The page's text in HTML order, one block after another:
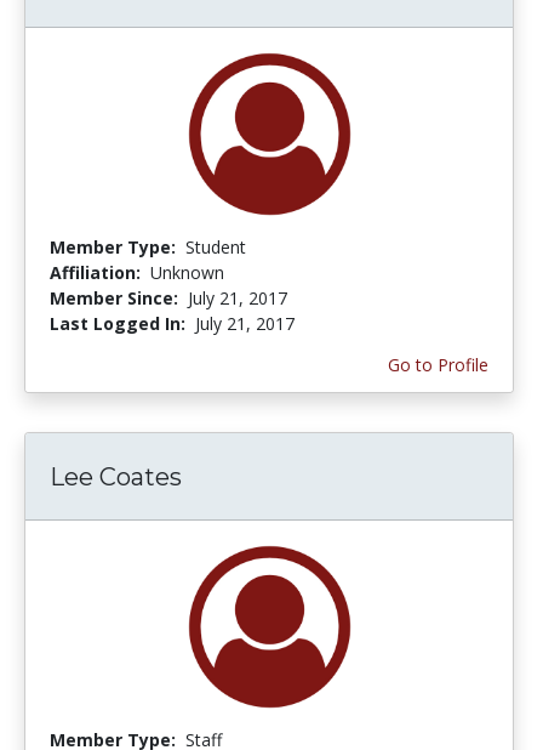
Member Type: Student
Affiliation: Unknown
Member Since: July 21, 2017
Last Logged In: July 21, 2017
Go to Profile
Lee Coates
Member Type: Staff